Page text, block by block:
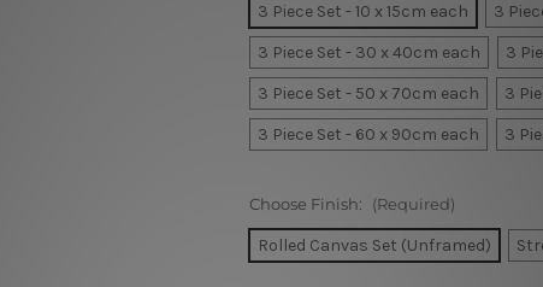
3 Piece Set - 10 x 15cm each
3
3 Piece Set - 30 x 40cm each
3
3 Piece Set - 50 x 70cm each
3
3 Piece Set - 60 x 90cm each
3
Choose Finish: (Required)
Rolled Canvas Set (Unframed)